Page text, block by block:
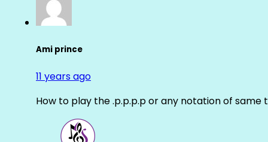
Ami prince
11 years ago
How to play the .p.p.p.p or any notation of same